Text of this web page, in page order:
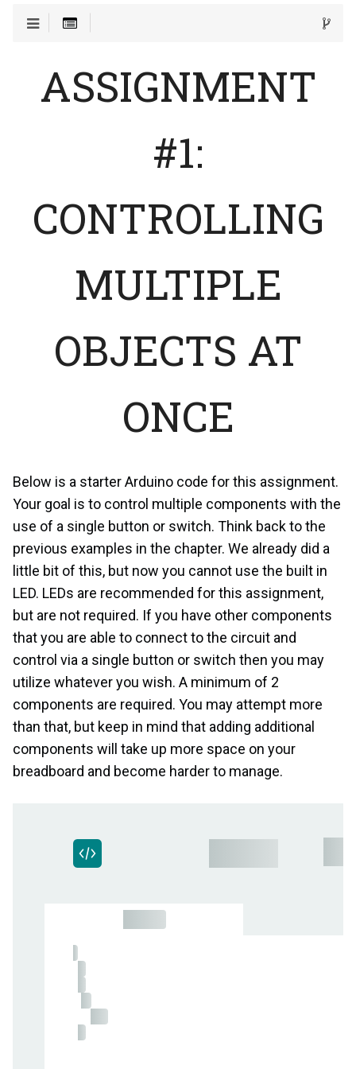
ASSIGNMENT
#1:
CONTROLLING
MULTIPLE
OBJECTS AT
ONCE
Below is a starter Arduino code for this assignment.
Your goal is to control multiple components with the
use of a single button or switch. Think back to the
previous examples in the chapter. We already did a
little bit of this, but now you cannot use the built in
LED. LEDs are recommended for this assignment,
but are not required. If you have other components
that you are able to connect to the circuit and
control via a single button or switch then you may
utilize whatever you wish. A minimum of 2
components are required. You may attempt more
than that, but keep in mind that adding additional
components will take up more space on your
breadboard and become harder to manage.